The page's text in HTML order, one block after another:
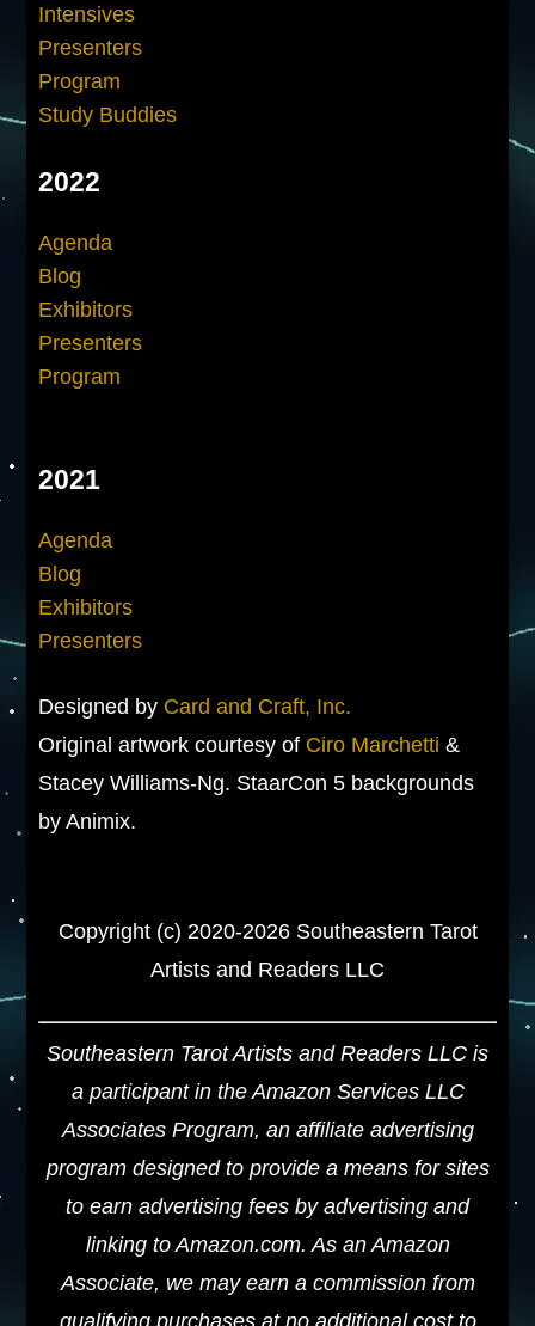
Intensives
Presenters
Program
Study Buddies
2022
Agenda
Blog
Exhibitors
Presenters
Program
2021
Agenda
Blog
Exhibitors
Presenters
Designed by Card and Craft, Inc.
Original artwork courtesy of Ciro Marchetti &
Stacey Williams-Ng. StaarCon 5 backgrounds
by Animix.
Copyright (c) 2020-2026 Southeastern Tarot
Artists and Readers LLC
Southeastern Tarot Artists and Readers LLC is
a participant in the Amazon Services LLC
Associates Program, an affiliate advertising
program designed to provide a means for sites
to earn advertising fees by advertising and
linking to Amazon.com. As an Amazon
Associate, we may earn a commission from
qualifying purchases at no additional cost to